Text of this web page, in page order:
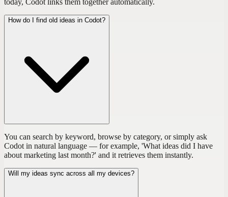
How do I find old ideas in Codot?
You can search by keyword, browse by category, or simply ask
Codot in natural language — for example, 'What ideas did I have
about marketing last month?' and it retrieves them instantly.
Will my ideas sync across all my devices?